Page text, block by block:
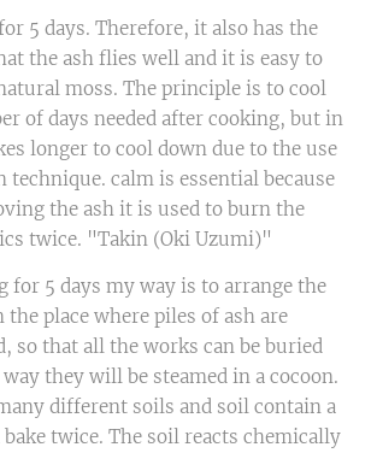
5 days. Therefore, it also has the
the ash flies well and it is easy to
moss. The principle is to cool
of days needed after cooking, but in
longer to cool down due to the use
technique. calm is essential because
the ash it is used to burn the
twice. "Takin (Oki Uzumi)"
for 5 days my way is to arrange the
the place where piles of ash are
so that all the works can be buried
they will be steamed in a cocoon.
different soils and soil contain a
twice. The soil reacts chemically